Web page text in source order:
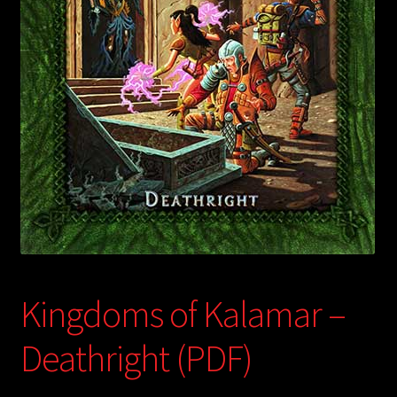
child
menu
Login/Create Account
Kingdoms of Kalamar –
Deathright (PDF)